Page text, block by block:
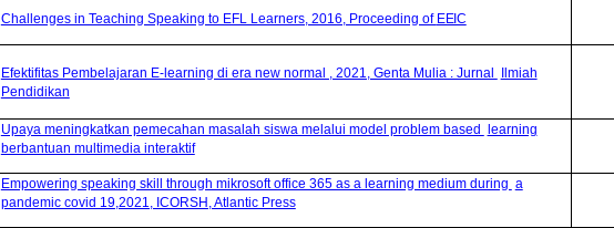
Challenges in Teaching Speaking to EFL Learners, 2016, Proceeding of EEIC
Efektifitas Pembelajaran E-learning di era new normal , 2021, Genta Mulia : Jurnal Ilmiah
Pendidikan
Upaya meningkatkan pemecahan masalah siswa melalui model problem based learning
berbantuan multimedia interaktif
Empowering speaking skill through mikrosoft office 365 as a learning medium during a
pandemic covid 19,2021, ICORSH, Atlantic Press